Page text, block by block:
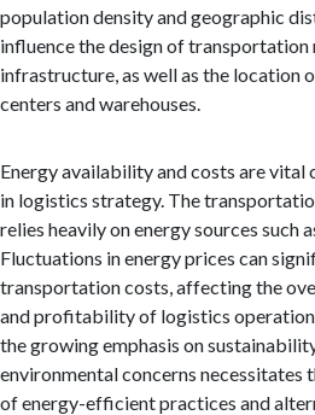
population density and geographic
influence the design of transportation
infrastructure, as well as the location
centers and warehouses.
Energy availability and costs are vital
in logistics strategy. The
relies heavily on energy sources such
Fluctuations in energy prices can
transportation costs, affecting the
and profitability of logistics
the growing emphasis on
environmental concerns necessitates
of energy-efficient practices and